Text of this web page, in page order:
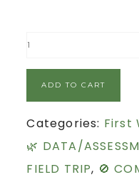
ADD TO CART
Categories: First
🌿 DATA/
FIELD TRIP, 🚫